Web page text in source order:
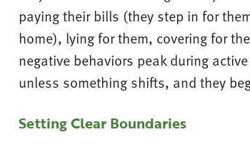
paying their bills (they step in for
home), lying for them, covering for
negative behaviors peak during
unless something shifts, and they
Setting Clear Boundaries